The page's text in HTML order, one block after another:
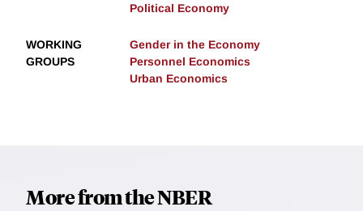
Political Economy
WORKING
GROUPS
Gender in the Economy
Personnel Economics
Urban Economics
More from the NBER